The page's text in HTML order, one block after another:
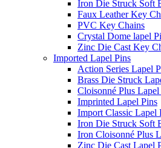
Iron Die Struck Soft
Faux Leather Key
PVC Key Chains
Crystal Dome lapel
Zinc Die Cast Key
Imported Lapel Pins
Action Series Lapel
Brass Die Struck
Cloisonné Plus Lapel
Imprinted Lapel Pins
Import Classic Lapel
Iron Die Struck Soft
Iron Cloisonné Plus
Zinc Die Cast Lapel